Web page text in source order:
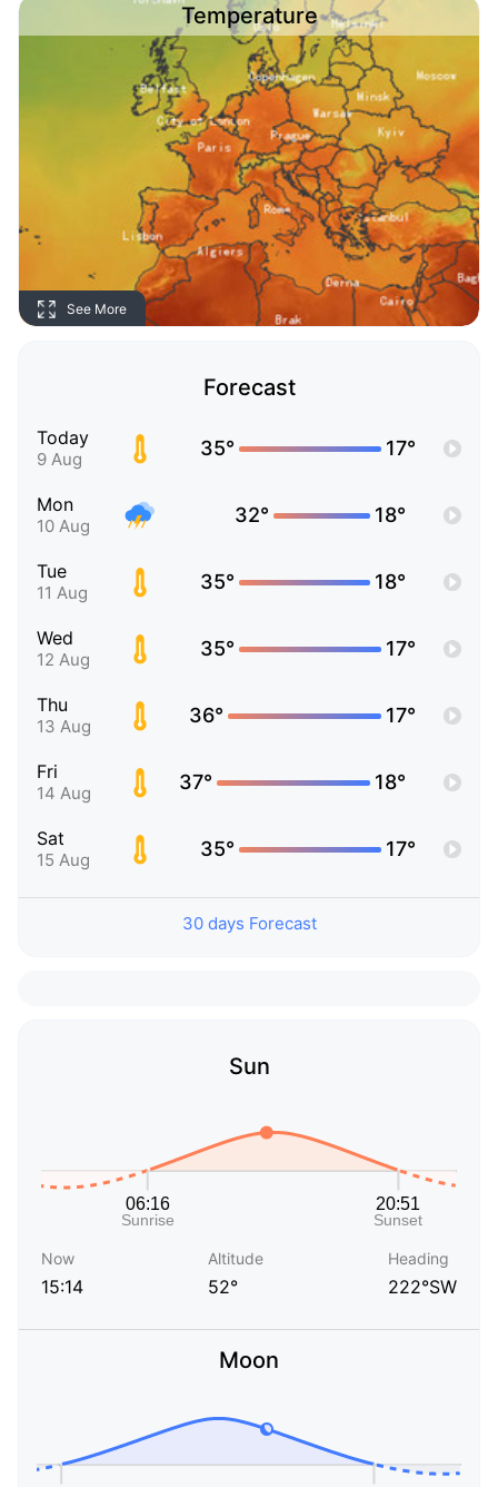
Temperature
See More
Forecast
Today
9 Aug 35° 17°
Mon
10 Aug 32° 18°
Tue
11 Aug 35° 18°
Wed
12 Aug 35° 17°
Thu
13 Aug 36° 17°
Fri
14 Aug 37° 18°
Sat
15 Aug 35° 17°
30 days Forecast
Sun
Now
15:14
Altitude
52°
Heading
222°SW
Moon